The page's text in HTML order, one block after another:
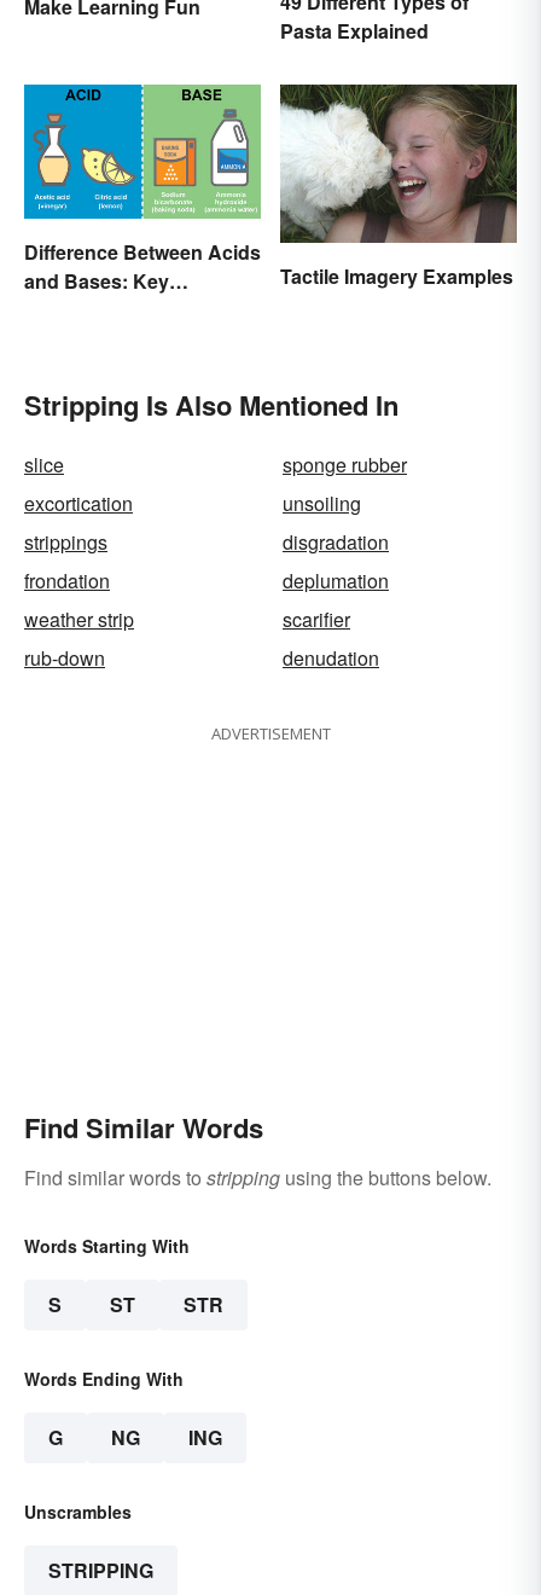
Make Learning Fun
Pasta Explained
Difference Between Acids
and Bases: Key
Tactile Imagery Examples
Stripping Is Also Mentioned In
slice
sponge rubber
excortication
unsoiling
strippings
disgradation
frondation
deplumation
weather strip
scarifier
rub-down
denudation
ADVERTISEMENT
Find Similar Words
Find similar words to stripping using the buttons below.
Words Starting With
S ST STR
Words Ending With
G NG ING
Unscrambles
STRIPPING